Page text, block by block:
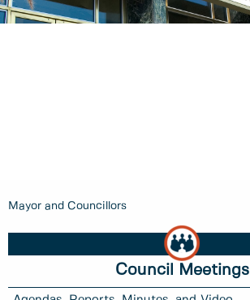
Mayor and Councillors
Council Meetings